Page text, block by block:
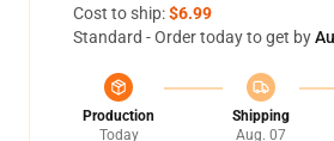
Cost to ship:$6.99
Standard - Order today to get by
Production
Today
Shipping
Aug. 07